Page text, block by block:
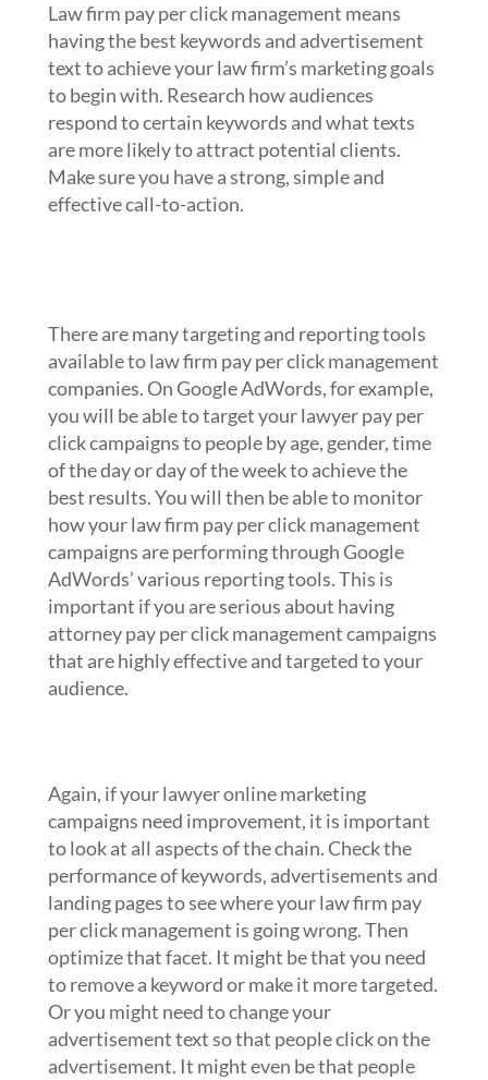
Law firm pay per click management means
having the best keywords and advertisement
text to achieve your law firm’s marketing goals
to begin with. Research how audiences
respond to certain keywords and what texts
are more likely to attract potential clients.
Make sure you have a strong, simple and
effective call-to-action.
There are many targeting and reporting tools
available to law firm pay per click management
companies. On Google AdWords, for example,
you will be able to target your lawyer pay per
click campaigns to people by age, gender, time
of the day or day of the week to achieve the
best results. You will then be able to monitor
how your law firm pay per click management
campaigns are performing through Google
AdWords’ various reporting tools. This is
important if you are serious about having
attorney pay per click management campaigns
that are highly effective and targeted to your
audience.
Again, if your lawyer online marketing
campaigns need improvement, it is important
to look at all aspects of the chain. Check the
performance of keywords, advertisements and
landing pages to see where your law firm pay
per click management is going wrong. Then
optimize that facet. It might be that you need
to remove a keyword or make it more targeted.
Or you might need to change your
advertisement text so that people click on the
advertisement. It might even be that people